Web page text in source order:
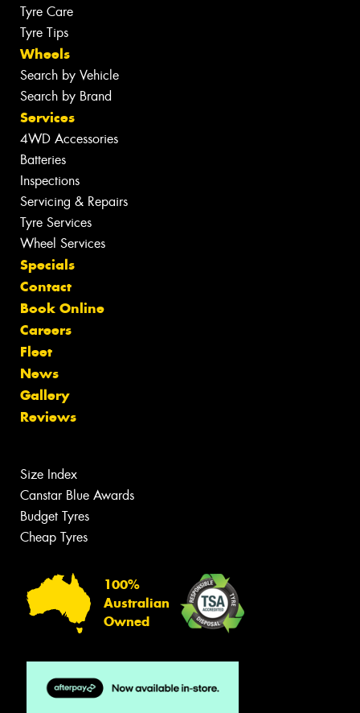
Tyre Care
Tyre Tips
Wheels
Search by Vehicle
Search by Brand
Services
4WD Accessories
Batteries
Inspections
Servicing & Repairs
Tyre Services
Wheel Services
Specials
Contact
Book Online
Careers
Fleet
News
Gallery
Reviews
Size Index
Canstar Blue Awards
Budget Tyres
Cheap Tyres
100%
Australian
Owned